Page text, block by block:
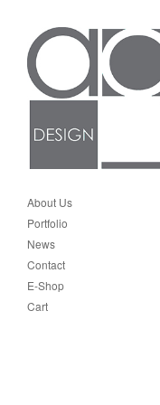
About Us
Portfolio
News
Contact
E-Shop
Cart